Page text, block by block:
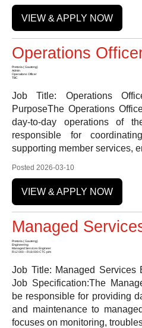
VIEW & APPLY NOW
Operations
Pretoria ( Gauteng)
Admin
Operations Officer
TBC
Job Title: Operations
PurposeThe Operations
day-to-day operations of
responsible for
supporting member services,
Posted 2026-03-10
VIEW & APPLY NOW
Managed
Pretoria ( Gauteng)
Engineering
Managed Services Engineer
R12 000 – R18 000 CTC p/m
Job Title: Managed Services
Job Specification:The
be responsible for providing
and maintenance to
focuses on monitoring,